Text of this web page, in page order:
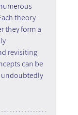
theory
they form a
revisiting
can be
undoubtedly